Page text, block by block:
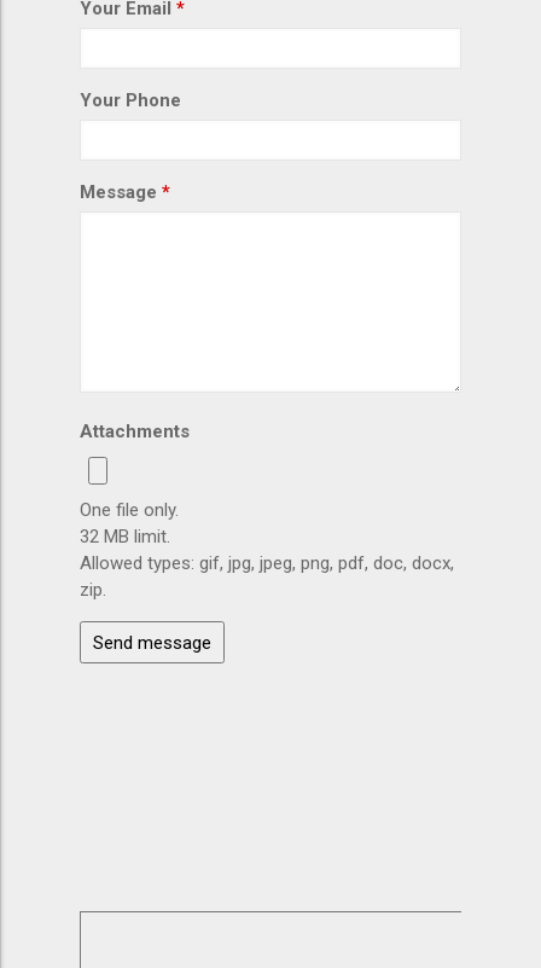
Your Email
Your Phone
Message
Attachments
One file only.
32 MB limit.
Allowed types: gif, jpg, jpeg, png, pdf, doc, docx,
zip.